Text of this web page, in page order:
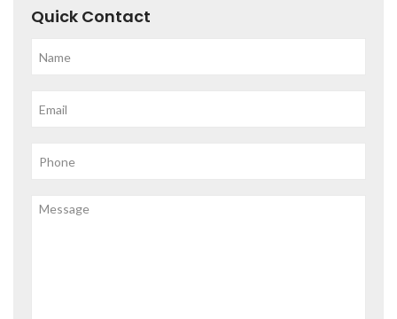
Quick Contact